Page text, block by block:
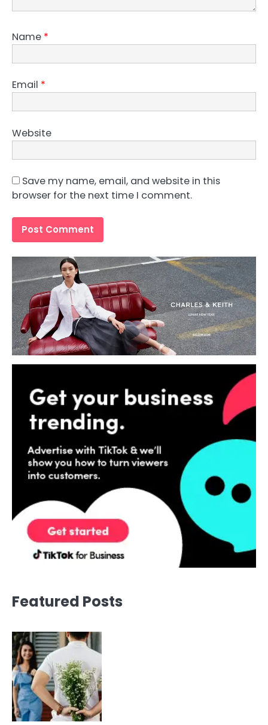
Name *
Email *
Website
Save my name, email, and website in this
browser for the next time I comment.
Featured Posts